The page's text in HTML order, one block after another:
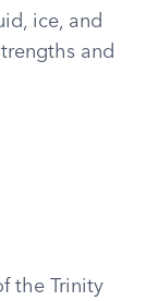
ice, and
and
the Trinity